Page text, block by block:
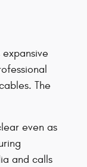
expansive
The
even as
and calls